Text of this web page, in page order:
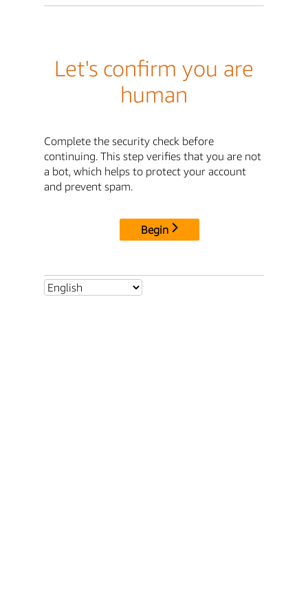
Let's confirm you are
human
Complete the security check before
continuing. This step verifies that you are not
a bot, which helps to protect your account
and prevent spam.
Begin